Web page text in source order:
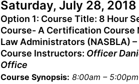
Saturday, July 28, 2018
Option 1: Course Title: 8 Hour
Course- A Certification Course
Law Administrators (NASBLA) –
Course Instructors: Officer
Office
Course Synopsis: 8:00am –